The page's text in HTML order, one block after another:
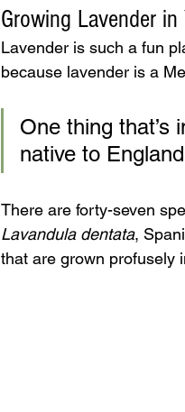
Growing Lavender in
Lavender is such a fun
because lavender is a
One thing that’s
native to
There are forty-seven
Lavandula dentata,
that are grown profusely